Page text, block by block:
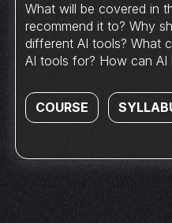
What will be covered in
recommend it to? Why
different AI tools? What
AI tools for? How can
COURSE